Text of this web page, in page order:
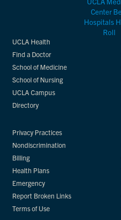
UCLA Health
Find a Doctor
School of Medicine
School of Nursing
UCLA Campus
Directory
Privacy Practices
Nondiscrimination
Billing
Health Plans
Emergency
Report Broken Links
Terms of Use